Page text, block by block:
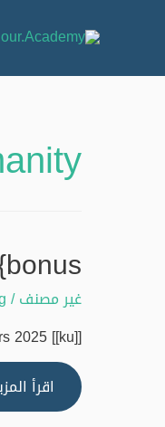
غير مصنف/
[[ku]] …
With
اقرأ